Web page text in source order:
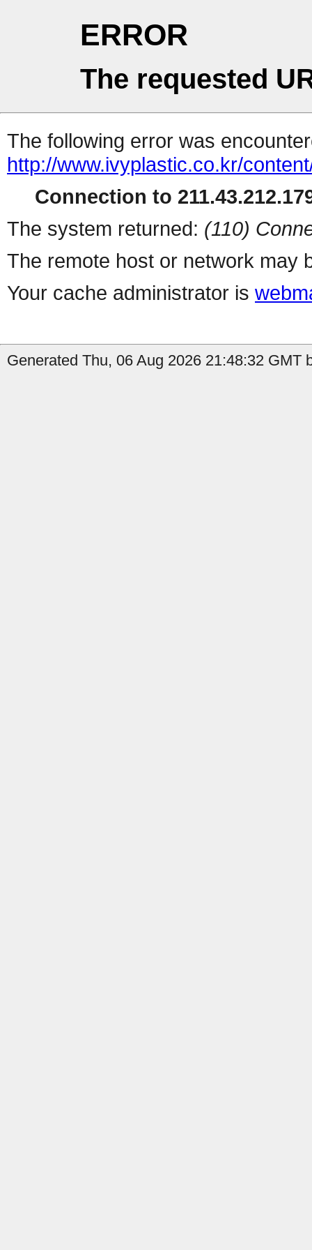
ERROR
The requested
The following error was
http://www.ivyplastic.co.kr/
Connection to
The system returned: (110)
The remote host or network may
Your cache administrator is
Generated Thu, 06 Aug 2026 21:48:32